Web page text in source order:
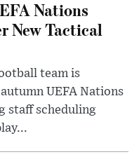
Nations
New Tactical
team is
UEFA Nations
staff scheduling